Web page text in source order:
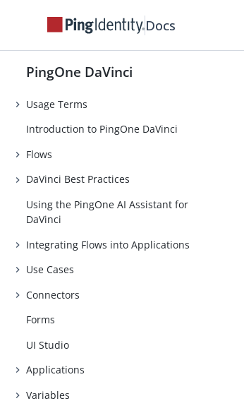
Docs
PingOne DaVinci
PingOne DaVinci
PingOne DaVinci Early Access
Features
Usage Terms
Introduction to PingOne DaVinci
Flows
DaVinci Best Practices
Using the PingOne AI Assistant for
DaVinci
Integrating Flows into Applications
Use Cases
Connectors
Forms
UI Studio
Applications
Variables